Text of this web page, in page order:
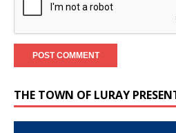
THE TOWN OF LURAY